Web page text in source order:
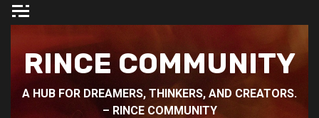
Skip
RINCE COMMUNITY
A HUB FOR DREAMERS, THINKERS, AND CREATORS.
– RINCE COMMUNITY